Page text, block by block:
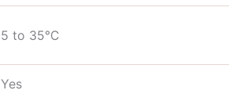
5 to 35°C
Yes